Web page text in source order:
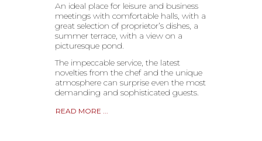
An ideal place for leisure and business
meetings with comfortable halls, with a
great selection of proprietor’s dishes, a
summer terrace, with a view on a
picturesque pond.
The impeccable service, the latest
novelties from the chef and the unique
atmosphere can surprise even the most
demanding and sophisticated guests.
READ MORE ...